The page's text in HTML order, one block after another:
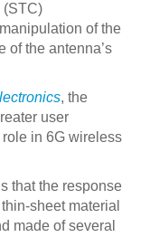
(STC)
of the
of the antenna’s
, the
user
in 6G wireless
that the response
sheet material
made of several